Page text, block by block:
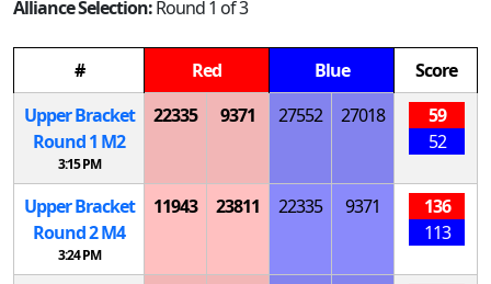
Alliance Selection:Round 1 of 3
# Red Blue
Score
Upper Bracket
Round 1 M2
3:15 PM
22335 9371 27552 27018
59
52
Upper Bracket
Round 2M4
3:24 PM
11943 23811 22335 9371
136
113